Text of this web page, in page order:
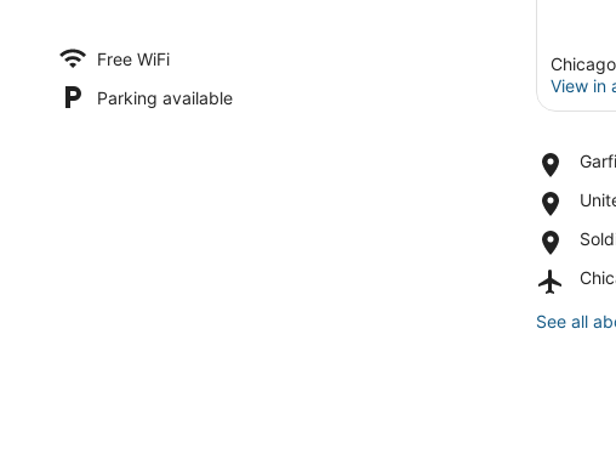
Free WiFi
Parking available
View in
Park
Field
IL
See all